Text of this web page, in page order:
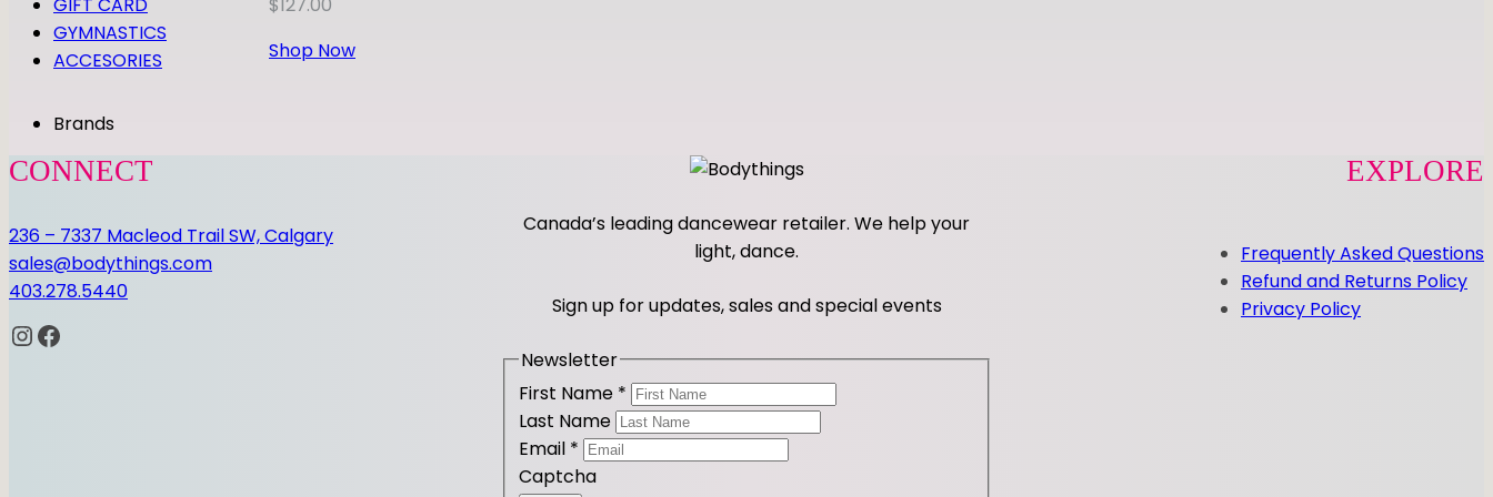
GYMNASTICS
ACCESORIES
Brands
Shop Now
CONNECT
236 – 7337 Macleod Trail SW, Calgary
sales@bodythings.com
403.278.5440
InstagramFacebook
Canada’s leading dancewear retailer. We help your
light, dance.
Sign up for updates, sales and special events
Newsletter
First Name *
Last Name
Email *
Captcha
EXPLORE
Frequently Asked Questions
Refund and Returns Policy
Privacy Policy